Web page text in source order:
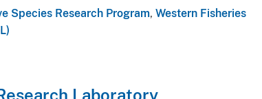
Species Research Program, Western Fisheries
Laboratory